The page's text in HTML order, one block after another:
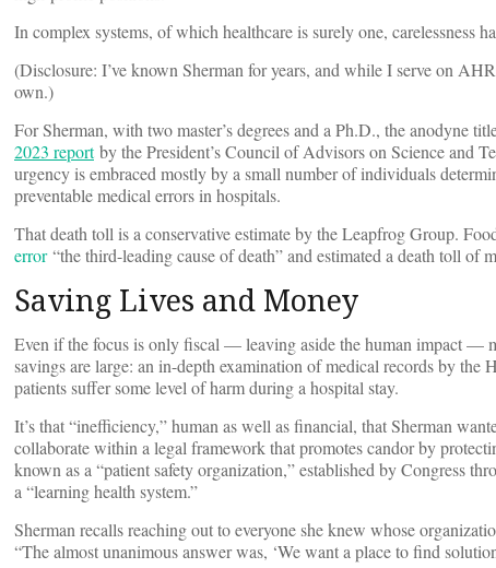
In complex systems, of which healthcare is surely one, carelessness
(Disclosure: I’ve known Sherman for years, and while I serve on
own.)
For Sherman, with two master’s degrees and a Ph.D., the anodyne
2023 reportby the President’s Council of Advisors on Science and
urgency is embraced mostly by a small number of individuals
preventable medical errors in hospitals.
That death toll is a conservative estimate by the Leapfrog Group.
error“the third-leading cause of death” and estimated a death toll of
Saving Lives and Money
Even if the focus is only fiscal — leaving aside the human impact —
savings are large: an in-depth examination of medical records by
patients suffer some level of harm during a hospital stay.
It’s that “inefficiency,” human as well as financial, that Sherman
collaborate within a legal framework that promotes candor by
known as a “patient safety organization,” established by Congress
a “learning health system.”
Sherman recalls reaching out to everyone she knew whose
“The almost unanimous answer was, ‘We want a place to find